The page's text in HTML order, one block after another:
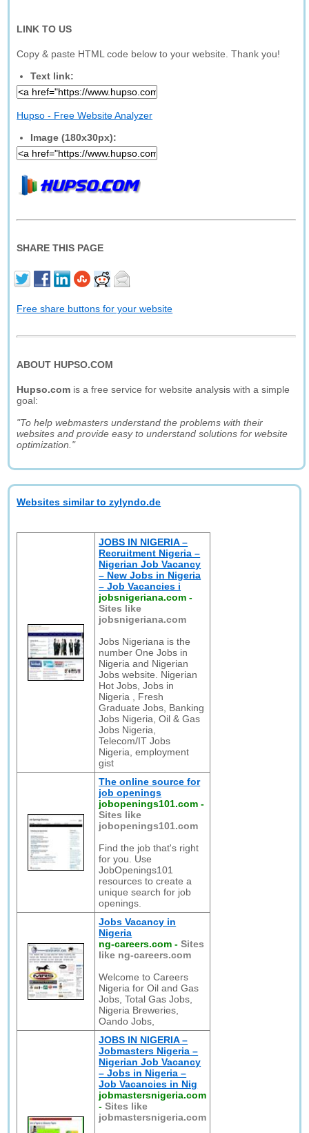
LINK TO US
Copy & paste HTML code below to your website. Thank you!
Text link:
Hupso - Free Website Analyzer
Image (180x30px):
SHARE THIS PAGE
Free share buttons for your website
ABOUT HUPSO.COM
Hupso.com is a free service for website analysis with a simple
goal:
"To help webmasters understand the problems with their
websites and provide easy to understand solutions for website
optimization."
Websites similar to zylyndo.de
JOBS IN NIGERIA –
Recruitment Nigeria –
Nigerian Job Vacancy
– New Jobs in Nigeria
– Job Vacancies i
jobsnigeriana.com -
Sites like
jobsnigeriana.com
Jobs Nigeriana is the
number One Jobs in
Nigeria and Nigerian
Jobs website. Nigerian
Hot Jobs, Jobs in
Nigeria , Fresh
Graduate Jobs, Banking
Jobs Nigeria, Oil & Gas
Jobs Nigeria,
Telecom/IT Jobs
Nigeria, employment
gist
The online source for
job openings
jobopenings101.com -
Sites like
jobopenings101.com
Find the job that's right
for you. Use
JobOpenings101
resources to create a
unique search for job
openings.
Jobs Vacancy in
Nigeria
ng-careers.com -Sites
like ng-careers.com
Welcome to Careers
Nigeria for Oil and Gas
Jobs, Total Gas Jobs,
Nigeria Breweries,
Oando Jobs,
JOBS IN NIGERIA –
Jobmasters Nigeria –
Nigerian Job Vacancy
– Jobs in Nigeria –
Job Vacancies in Nig
jobmastersnigeria.com
-Sites like
jobmastersnigeria.com